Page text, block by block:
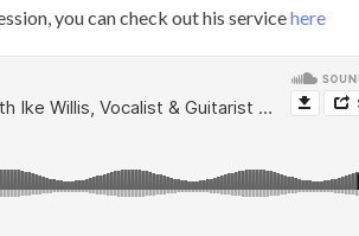
you can check out his servicehere